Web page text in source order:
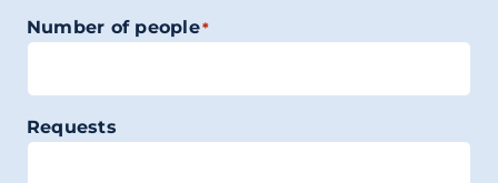
Number of people*
Requests